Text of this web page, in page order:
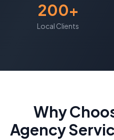
200+
Local Clients
Why
Agency